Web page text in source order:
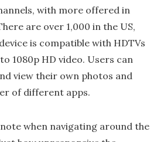
with more offered in
are over 1,000 in the US,
is compatible with HDTVs
1080p HD video. Users can
view their own photos and
of different apps.
when navigating around the